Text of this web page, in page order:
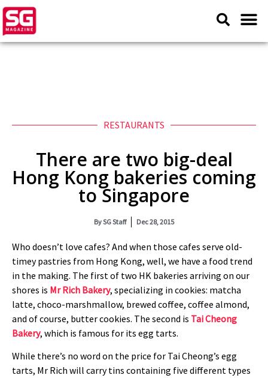
RESTAURANTS
There are two big-deal
Hong Kong bakeries coming
to Singapore
BySG Staff Dec 28, 2015
Who doesn’t love cafes? And when those cafes serve old-
timey pastries from Hong Kong, well, we have a food trend
in the making. The first of two HK bakeries arriving on our
shores is Mr Rich Bakery, specializing in cookies: matcha
latte, choco-marshmallow, brewed coffee, coffee almond,
and of course, butter cookies. The second is Tai Cheong
Bakery, which is famous for its egg tarts.
While there’s no word on the price for Tai Cheong’s egg
tarts, Mr Rich will carry tins containing five different types